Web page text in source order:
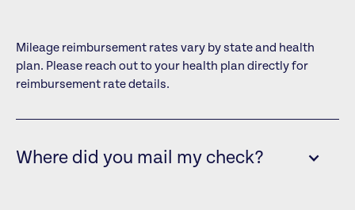
Mileage reimbursement rates vary by state and health
plan. Please reach out to your health plan directly for
reimbursement rate details.
Where did you mail my check?